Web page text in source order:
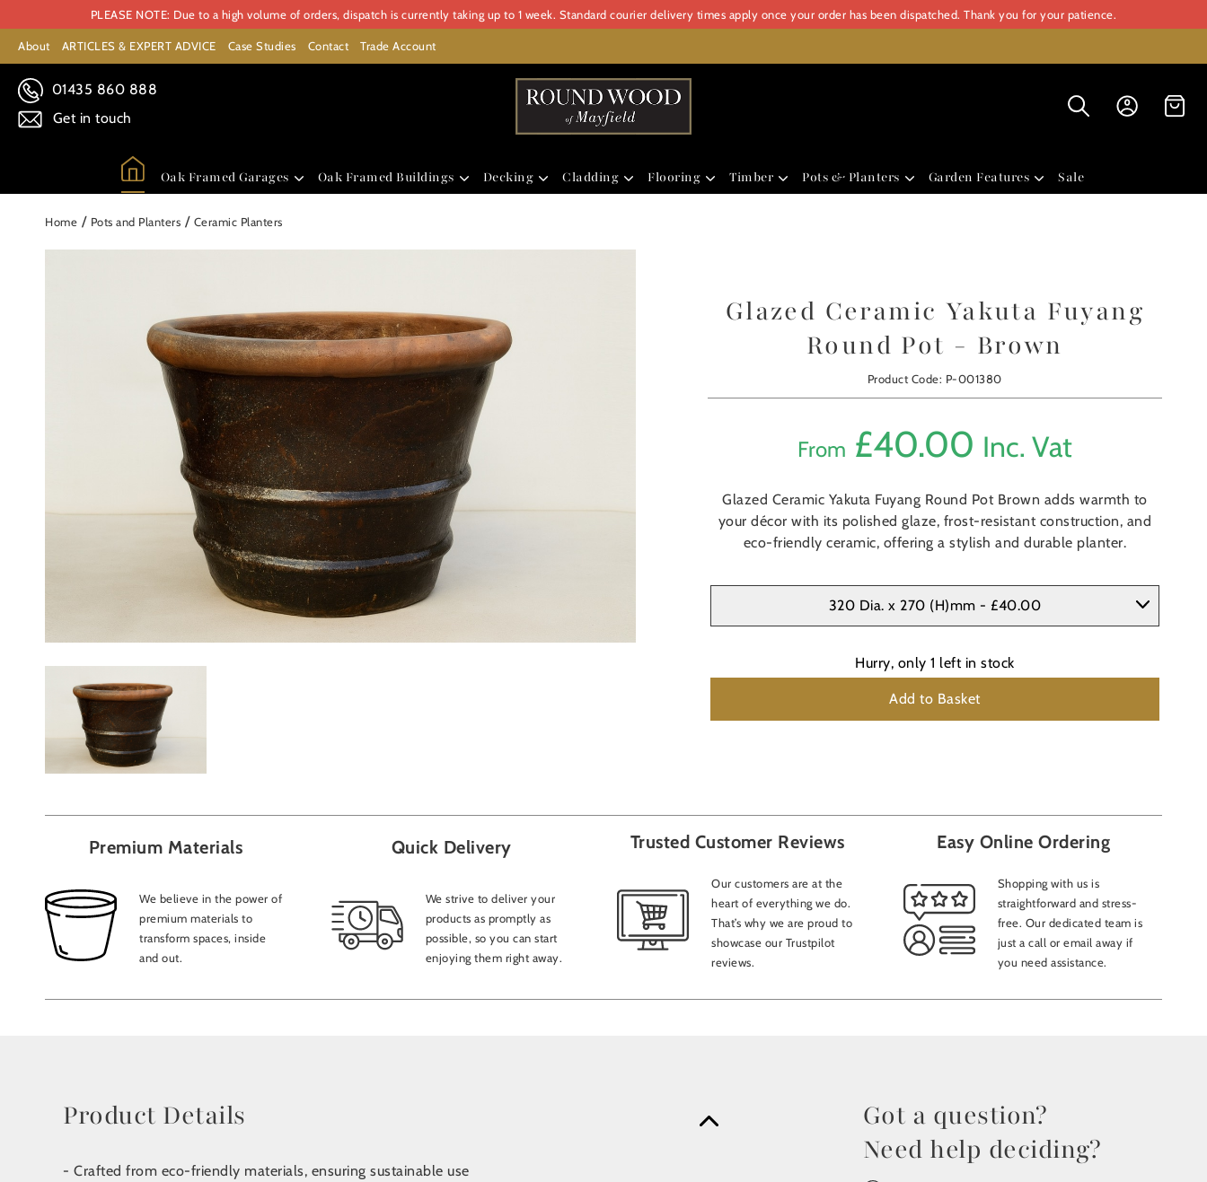
PLEASE NOTE: Due to a high volume of orders, dispatch is currently taking up to 1 week. Standard courier delivery times apply once your order has been dispatched. Thank you for your patience.
About ARTICLES & EXPERT ADVICE Case Studies Contact Trade Account
01435 860 888
Get in touch
Oak Framed Garages Oak Framed Buildings Decking Cladding Flooring Timber Pots & Planters Garden Features Sale
Home / Pots and Planters / Ceramic Planters
Glazed Ceramic Yakuta Fuyang
Round Pot - Brown
Product Code: P-001380
From £40.00 Inc. Vat
Glazed Ceramic Yakuta Fuyang Round Pot Brown adds warmth to
your décor with its polished glaze, frost-resistant construction, and
eco-friendly ceramic, offering a stylish and durable planter.
320 Dia. x 270 (H)mm - £40.00
Hurry, only1 left in stock
Add to Basket
Premium Materials
We believe in the power of
premium materials to
transform spaces, inside
and out.
Quick Delivery
We strive to deliver your
products as promptly as
possible, so you can start
enjoying them right away.
Trusted Customer Reviews
Our customers are at the
heart of everything we do.
That’s why we are proud to
showcase our Trustpilot
reviews.
Easy Online Ordering
Shopping with us is
straightforward and stress-
free. Our dedicated team is
just a call or email away if
you need assistance.
Product Details
- Crafted from eco-friendly materials, ensuring sustainable use
Got a question?
Need help deciding?